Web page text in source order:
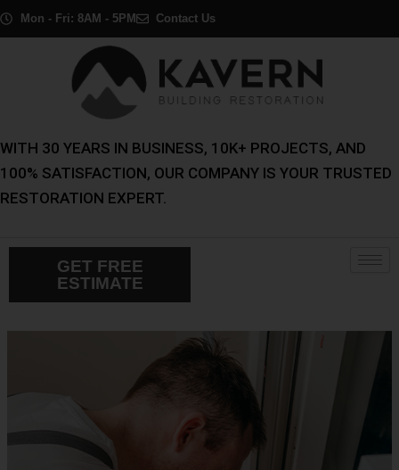
Skip
Mon - Fri: 8AM - 5PM Contact Us
WITH 30 YEARS IN BUSINESS, 10K+ PROJECTS, AND
100% SATISFACTION, OUR COMPANY IS YOUR TRUSTED
RESTORATION EXPERT.
GET FREE
ESTIMATE
Post